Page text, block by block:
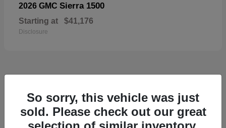
2026 GMC Sierra 1500
Starting at $41,176
Disclosure
52 Available
So sorry, this vehicle was just
sold. Please check out our great